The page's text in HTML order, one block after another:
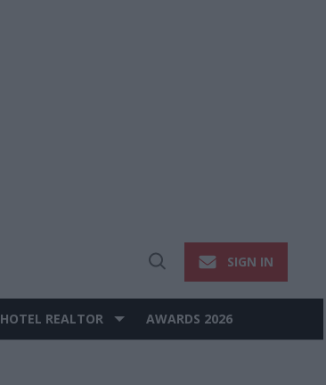
Open
SIGN IN
HOTEL REALTOR AWARDS 2026